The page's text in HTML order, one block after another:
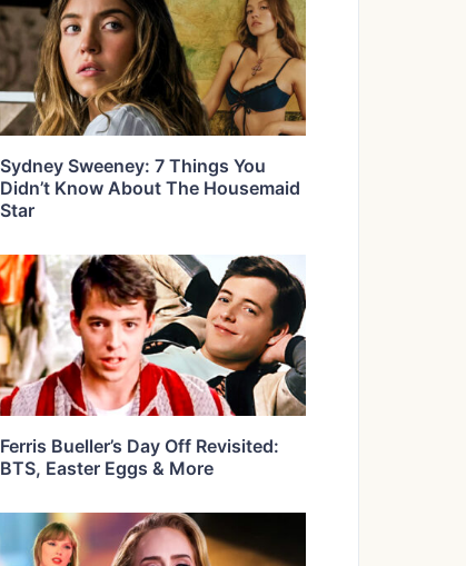
Sydney Sweeney: 7 Things You
Didn’t Know About The Housemaid
Star
Ferris Bueller’s Day Off Revisited:
BTS, Easter Eggs & More